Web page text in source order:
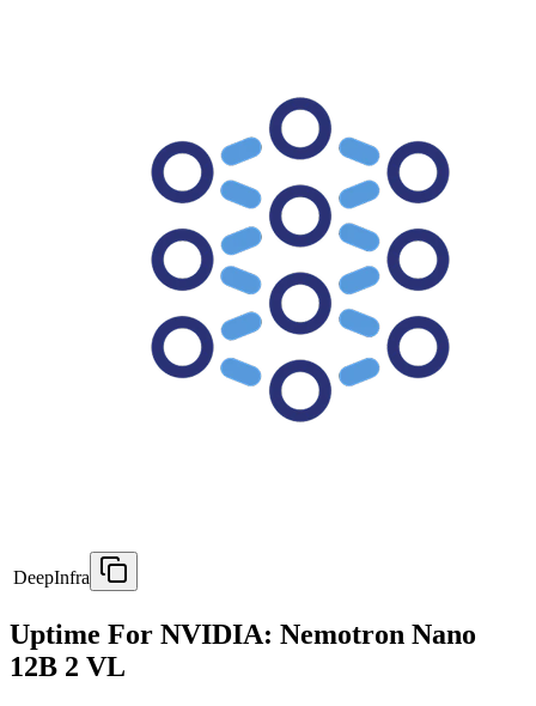
DeepInfra
Uptime For NVIDIA: Nemotron Nano
12B 2 VL